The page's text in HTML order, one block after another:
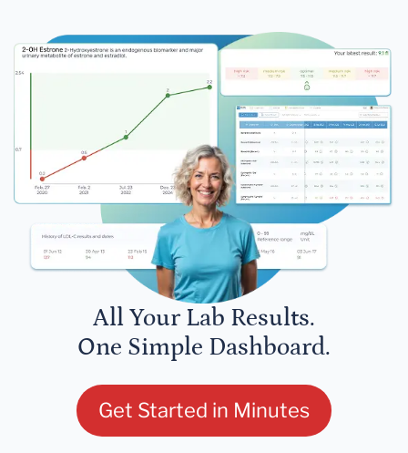
All Your Lab Results.
One Simple Dashboard.
Get Started in Minutes